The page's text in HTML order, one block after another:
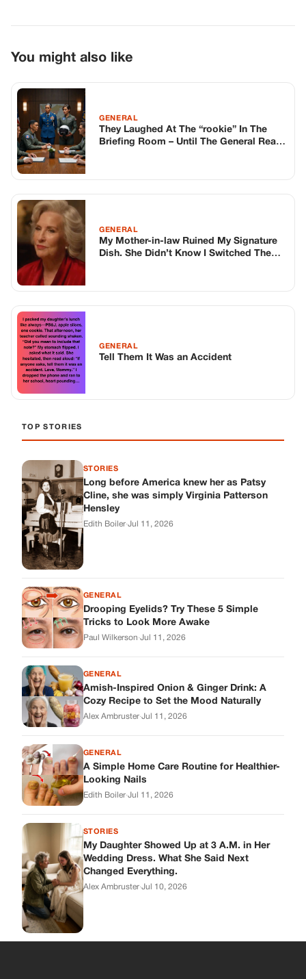
You might also like
GENERAL
They Laughed At The “rookie” In The
Briefing Room – Until The General Read
GENERAL
My Mother-in-law Ruined My Signature
Dish. She Didn’t Know I Switched The
GENERAL
Tell Them It Was an Accident
TOP STORIES
STORIES
Long before America knew her as Patsy
Cline, she was simply Virginia Patterson
Hensley
Edith Boiler·Jul 11, 2026
GENERAL
Drooping Eyelids? Try These 5 Simple
Tricks to Look More Awake
Paul Wilkerson·Jul 11, 2026
GENERAL
Amish-Inspired Onion & Ginger Drink: A
Cozy Recipe to Set the Mood Naturally
Alex Ambruster·Jul 11, 2026
GENERAL
A Simple Home Care Routine for Healthier-
Looking Nails
Edith Boiler·Jul 11, 2026
STORIES
My Daughter Showed Up at 3 A.M. in Her
Wedding Dress. What She Said Next
Changed Everything.
Alex Ambruster·Jul 10, 2026